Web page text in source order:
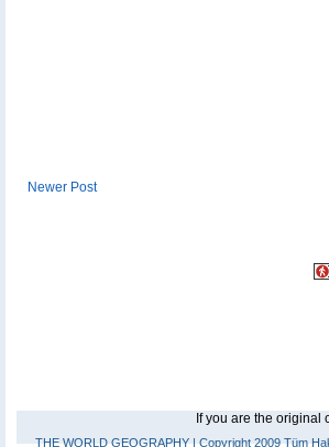
Newer Post
If you are the
THE WORLD GEOGRAPHY| Copyright 2009 Tüm